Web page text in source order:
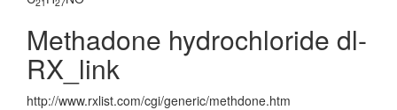
Methadone hydrochloride dl-
RX_link
http://www.rxlist.com/cgi/generic/methdone.htm